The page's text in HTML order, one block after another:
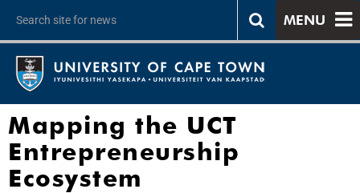
MENU
Mapping the UCT
Entrepreneurship
Ecosystem